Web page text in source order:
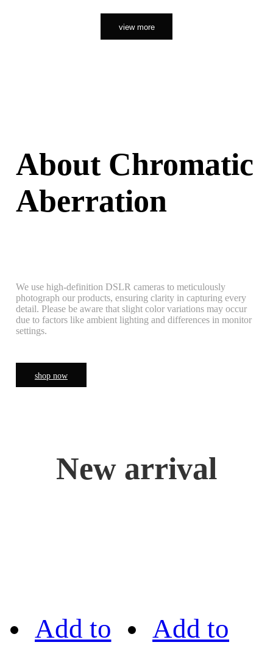
view more
About Chromatic
Aberration
We use high-definition DSLR cameras to meticulously
photograph our products, ensuring clarity in capturing every
detail. Please be aware that slight color variations may occur
due to factors like ambient lighting and differences in monitor
settings.
shop now
New arrival
Add to Add to